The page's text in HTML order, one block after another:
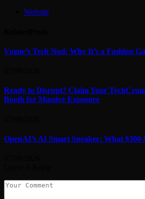
Website
Vogue’s Tech Nod: Why It’s a Fashion
Ready to Disrupt? Claim Your
Booth for Massive Exposure
OpenAI’s AI Smart Speaker: What $300-